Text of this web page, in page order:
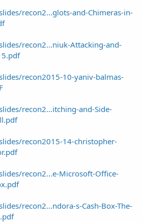
recon2...glots-and-Chimeras-in-
recon2...niuk-Attacking-and-
recon2015-10-yaniv-balmas-
recon2...itching-and-Side-
recon2015-14-christopher-
recon2...e-Microsoft-Office-
recon2...ndora-s-Cash-Box-The-